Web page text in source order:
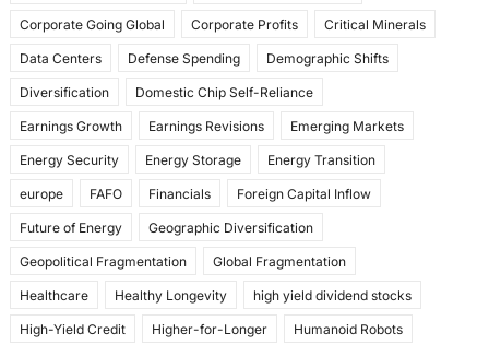
Corporate Going Global Corporate Profits Critical Minerals
Data Centers Defense Spending Demographic Shifts
Diversification Domestic Chip Self-Reliance
Earnings Growth Earnings Revisions Emerging Markets
Energy Security Energy Storage Energy Transition
europe FAFO Financials Foreign Capital Inflow
Future of Energy Geographic Diversification
Geopolitical Fragmentation Global Fragmentation
Healthcare Healthy Longevity high yield dividend stocks
High-Yield Credit Higher-for-Longer Humanoid Robots